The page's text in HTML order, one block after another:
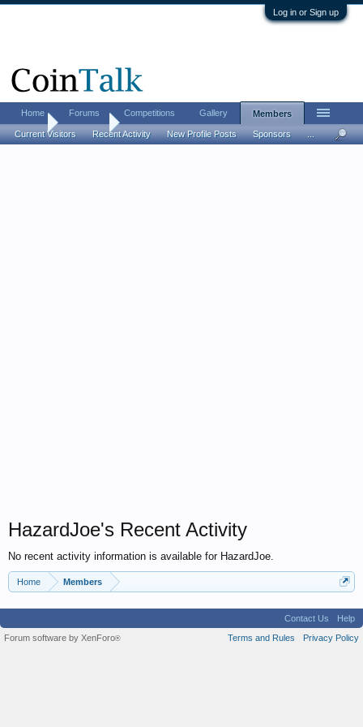
Log in or Sign up
Home Members
HazardJoe's Recent Activity
No recent activity information is available for HazardJoe.
Home Members
Home Forums Competitions Gallery Members
Current Visitors Recent Activity New Profile Posts Sponsors ...
Contact Us
Help
Terms and Rules
Privacy Policy
Forum software by XenForo®